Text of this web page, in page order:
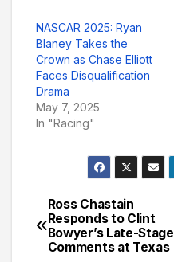
NASCAR 2025: Ryan
Blaney Takes the
Crown as Chase Elliott
Faces Disqualification
Drama
May 7, 2025
In "Racing"
Post
navigation
Ross Chastain
Responds to Clint
Bowyer’s Late-Stage
Comments at Texas